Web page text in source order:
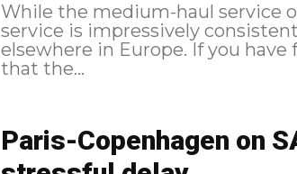
While the medium-haul service
service is impressively
elsewhere in Europe. If you have followed the previous episodes, you know
that the...
Paris-Copenhagen on